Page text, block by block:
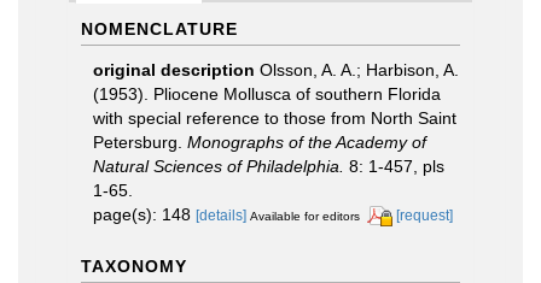
NOMENCLATURE
original description Olsson, A. A.; Harbison, A.
(1953). Pliocene Mollusca of southern Florida
with special reference to those from North Saint
Petersburg. Monographs of the Academy of
Natural Sciences of Philadelphia. 8: 1-457, pls
1-65.
page(s): 148 [details] Available for editors [request]
TAXONOMY